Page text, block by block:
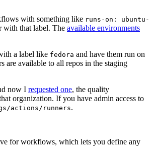
with something like runs-on: ubuntu-
with that label. The available environments
a label like fedora and have them run on
are available to all repos in the staging
now I requested one, the quality
organization. If you have admin access to
actions/runners.
for workflows, which lets you define any